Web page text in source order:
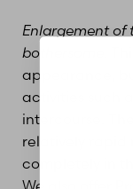
Enlargement of
bothersome
appearance,
activities such
intercourse.
relatively rapid
completely in
We also offer